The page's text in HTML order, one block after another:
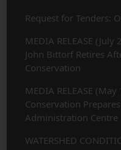
Request for Tenders:
MEDIA RELEASE
John Bittorf Retires
Conservation
MEDIA RELEASE
Conservation
Administration Centre
WATERSHED